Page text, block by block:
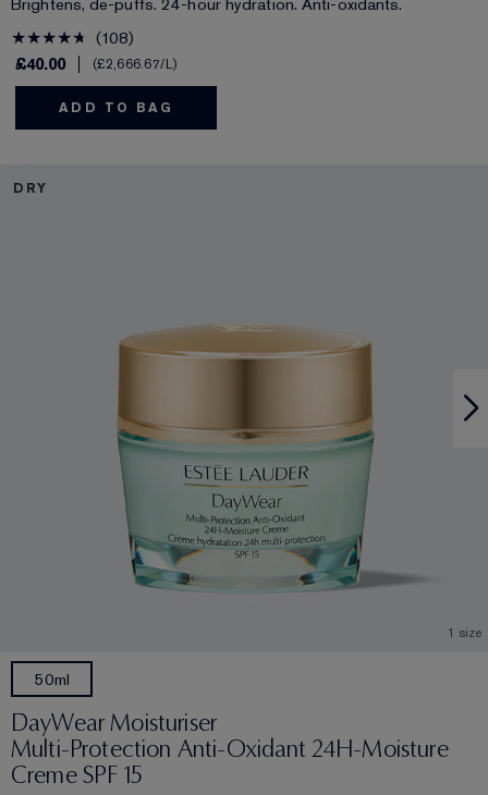
Brightens, de-puffs. 24-hour hydration. Anti-oxidants.
108
£40.00
£2,666.67/L
ADD TO BAG
DRY
1 size
50ml
DayWear Moisturiser
Multi-Protection Anti-Oxidant 24H‑Moisture
Creme SPF 15